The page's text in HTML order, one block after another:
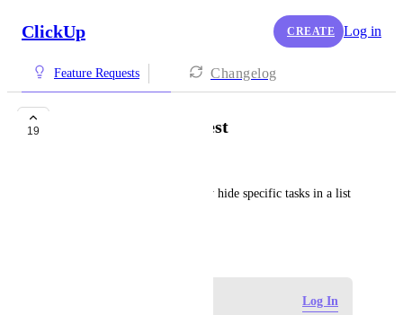
ClickUp CREATE Log in
Feature Requests Changelog
19 Hide tasks from guest
Would like the ability to easily hide specific tasks in a list
Log In